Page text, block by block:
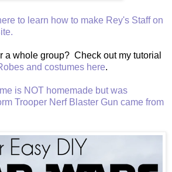
to learn how to make Rey's Staff on
a whole group? Check out my tutorial
and costumes here.
is NOT homemade but was
Trooper Nerf Blaster Gun came from